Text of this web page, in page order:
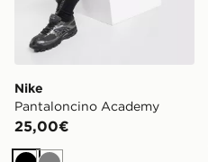
Nike
Pantaloncino Academy
25,00€